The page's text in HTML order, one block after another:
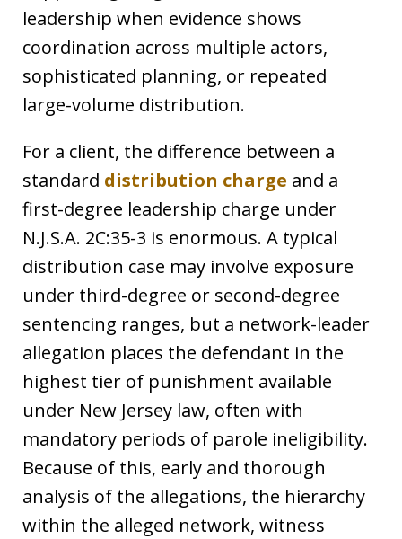
leadership when evidence shows
coordination across multiple actors,
sophisticated planning, or repeated
large-volume distribution.
For a client, the difference between a
standard distribution charge and a
first-degree leadership charge under
N.J.S.A. 2C:35-3 is enormous. A typical
distribution case may involve exposure
under third-degree or second-degree
sentencing ranges, but a network-leader
allegation places the defendant in the
highest tier of punishment available
under New Jersey law, often with
mandatory periods of parole ineligibility.
Because of this, early and thorough
analysis of the allegations, the hierarchy
within the alleged network, witness